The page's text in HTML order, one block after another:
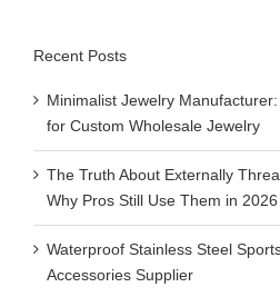
Recent Posts
Minimalist Jewelry
for Custom Wholesale Jewelry
The Truth About Externally
Why Pros Still Use Them in 2026
Waterproof Stainless Steel
Accessories Supplier